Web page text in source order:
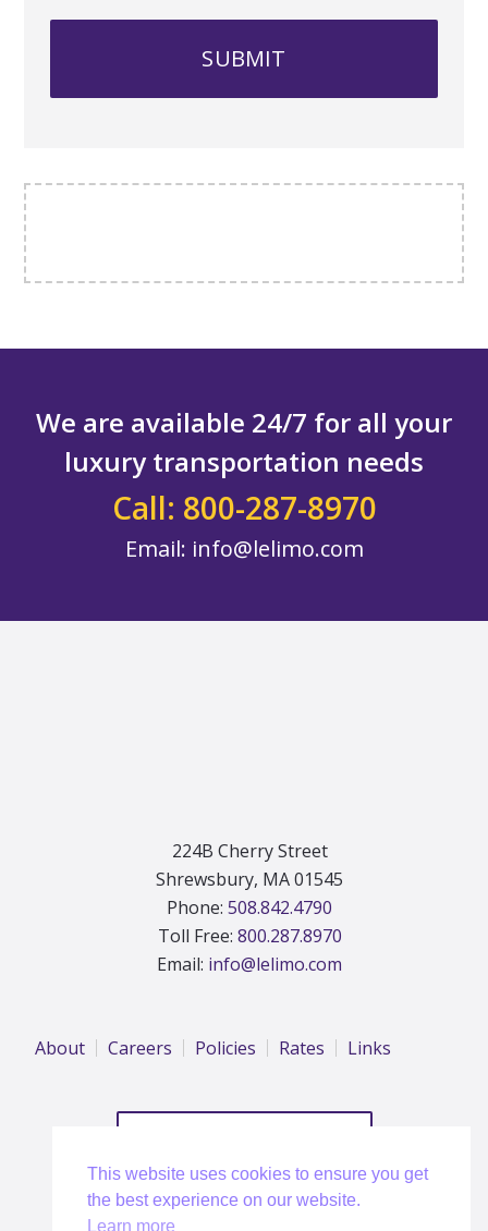
We are available 24/7 for all your
luxury transportation needs
Call: 800-287-8970
Email: info@lelimo.com
224B Cherry Street
Shrewsbury, MA 01545
Phone: 508.842.4790
Toll Free: 800.287.8970
Email: info@lelimo.com
About Careers Policies Rates Links
This website uses cookies to ensure you get
the best experience on our website.
Learn more